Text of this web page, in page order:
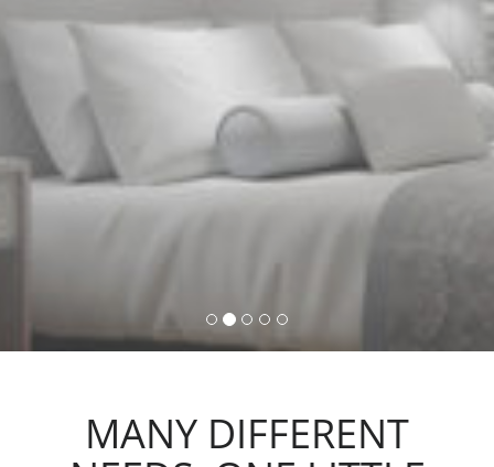
automations and scenarios.
NEEDS, ONE LITTLE